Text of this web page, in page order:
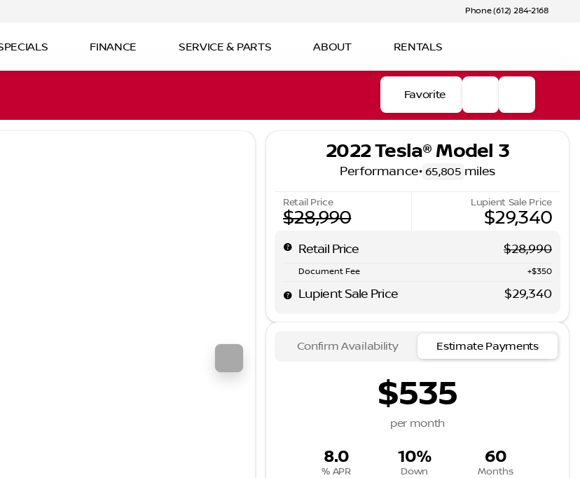
Phone (612) 284-2168
FINANCE SERVICE & PARTS ABOUT RENTALS
Favorite
2022 Tesla® Model 3
Performance• 65,805 miles
Retail Price
$28,990
Lupient Sale Price
$29,340
Retail Price $28,990
Document Fee +$350
Lupient Sale Price $29,340
Confirm Availability Estimate Payments
$535
per month
8.0
% APR
10%
Down
60
Months